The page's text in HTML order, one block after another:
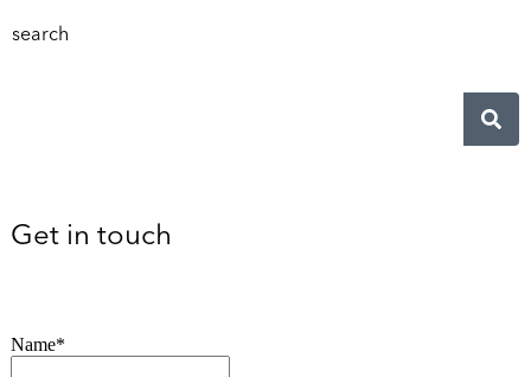
search
Get in touch
Name*